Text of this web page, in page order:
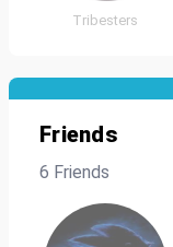
Tribesters
Friends
6 Friends